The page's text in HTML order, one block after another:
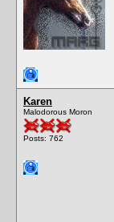
Karen
Malodorous Moron
Posts: 762